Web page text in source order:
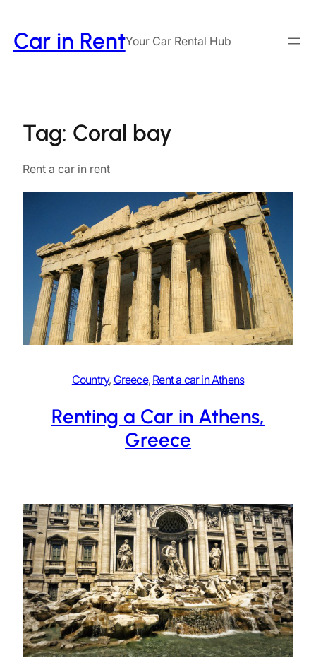
content
Car in RentYour Car Rental Hub
Tag: Coral bay
Rent a car in rent
Country, Greece, Rent a car in Athens
Renting a Car in Athens,
Greece